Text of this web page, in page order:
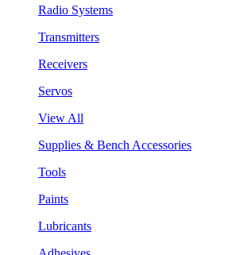
Radio Systems
Transmitters
Receivers
Servos
View All
Supplies & Bench Accessories
Tools
Paints
Lubricants